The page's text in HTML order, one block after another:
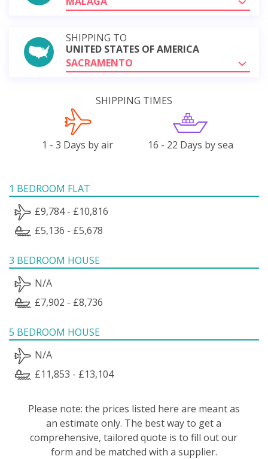
SHIPPING TO
UNITED STATES OF AMERICA
SACRAMENTO
SHIPPING TIMES
1 - 3 Days by air 16 - 22 Days by sea
1 BEDROOM FLAT
£9,784 - £10,816
£5,136 - £5,678
3 BEDROOM HOUSE
N/A
£7,902 - £8,736
5 BEDROOM HOUSE
N/A
£11,853 - £13,104
Please note: the prices listed here are meant as
an estimate only. The best way to get a
comprehensive, tailored quote is to fill out our
form and be matched with a supplier.